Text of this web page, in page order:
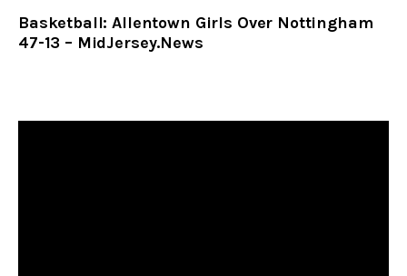
Basketball: Allentown Girls Over Nottingham
47-13 – MidJersey.News